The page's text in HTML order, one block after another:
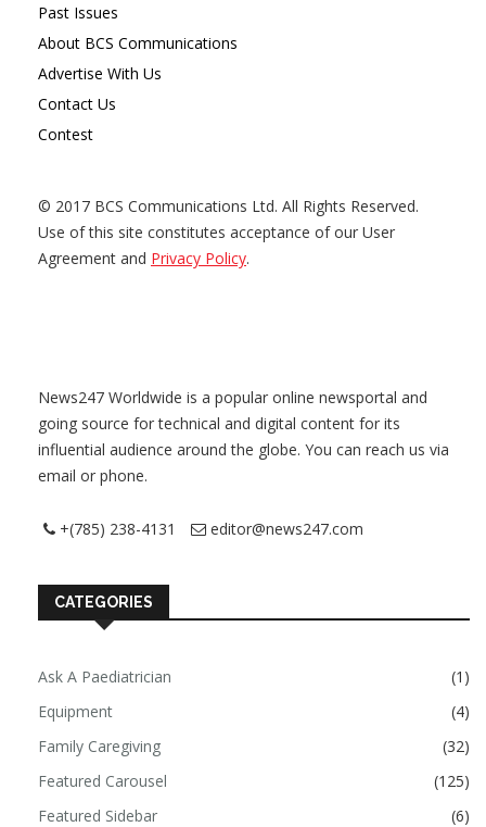
Past Issues
About BCS Communications
Advertise With Us
Contact Us
Contest
© 2017 BCS Communications Ltd. All Rights Reserved.
Use of this site constitutes acceptance of our User
Agreement and Privacy Policy.
News247 Worldwide is a popular online newsportal and
going source for technical and digital content for its
influential audience around the globe. You can reach us via
email or phone.
+(785) 238-4131 editor@news247.com
CATEGORIES
Ask A Paediatrician
(1)
Equipment
(4)
Family Caregiving
(32)
Featured Carousel
(125)
Featured Sidebar
(6)